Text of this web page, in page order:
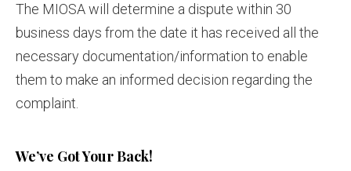
The MIOSA will determine a dispute within 30
business days from the date it has received all the
necessary documentation/information to enable
them to make an informed decision regarding the
complaint.
We’ve Got Your Back!